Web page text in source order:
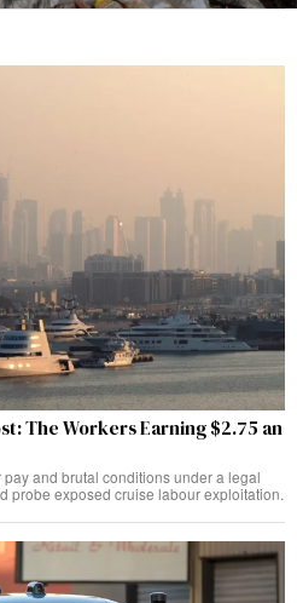
The Workers Earning $2.75 an
and brutal conditions under a legal
probe exposed cruise labour exploitation.